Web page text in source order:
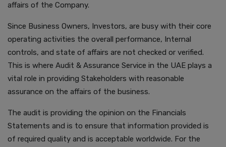
affairs of the Company.
Since Business Owners, Investors, are busy with their core
operating activities the overall performance, Internal
controls, and state of affairs are not checked or verified.
This is where Audit & Assurance Service in the UAE plays a
vital role in providing Stakeholders with reasonable
assurance on the affairs of the business.
The audit is providing the opinion on the Financials
Statements and is to ensure that information provided is
of required quality and is acceptable worldwide. For the